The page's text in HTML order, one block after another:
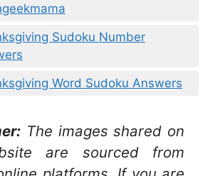
Sudoku Number
Word Sudoku Answers
The images shared on
are sourced from